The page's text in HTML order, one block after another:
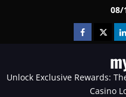
08/
Facebook
Twitter
Unlock Exclusive Rewards:
Casino